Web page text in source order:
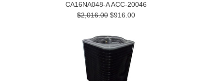
CA16NA048-A ACC-20046
$2,016.00 $916.00